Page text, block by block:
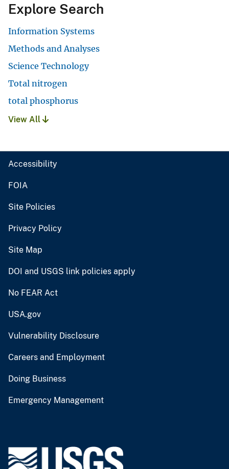
Explore Search
Information Systems
Methods and Analyses
Science Technology
Total nitrogen
total phosphorus
View All
Accessibility
FOIA
Site Policies
Privacy Policy
Site Map
DOI and USGS link policies apply
No FEAR Act
USA.gov
Vulnerability Disclosure
Careers and Employment
Doing Business
Emergency Management